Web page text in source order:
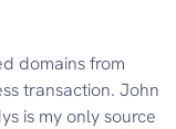
domains from
transaction. John
is my only source